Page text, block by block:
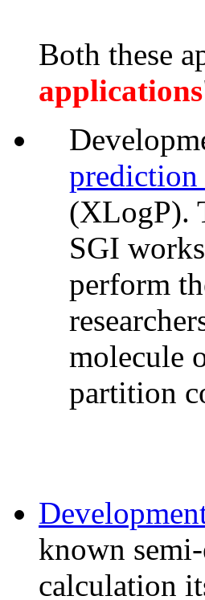
Both these
applications
(XLogP).
SGI
perform
molecule
partition
known
calculation